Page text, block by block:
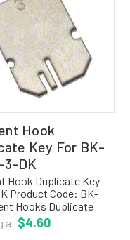
Hook
Key For BK-
3-DK
Hook Duplicate Key -
Product Code: BK-
Hooks Duplicate
For more options,
main section for
at $4.60